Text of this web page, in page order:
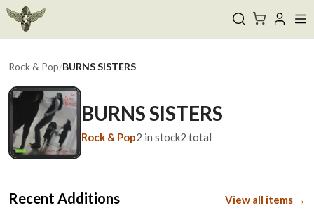
Rock & Pop/BURNS SISTERS
BURNS SISTERS
Rock & Pop2 in stock2 total
Recent Additions View all items →